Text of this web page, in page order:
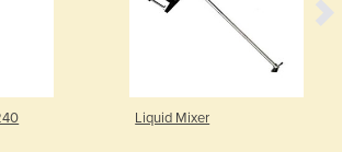
Liquid Mixer